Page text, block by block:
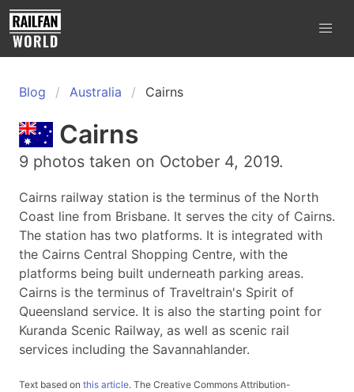
Blog Australia Cairns
Cairns
9 photos taken on October 4, 2019.
Cairns railway station is the terminus of the North
Coast line from Brisbane. It serves the city of Cairns.
The station has two platforms. It is integrated with
the Cairns Central Shopping Centre, with the
platforms being built underneath parking areas.
Cairns is the terminus of Traveltrain's Spirit of
Queensland service. It is also the starting point for
Kuranda Scenic Railway, as well as scenic rail
services including the Savannahlander.
Text based on this article. The Creative Commons Attribution-